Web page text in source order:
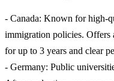
- Canada: Known for high-
immigration policies. Offers
for up to 3 years and clear
- Germany: Public